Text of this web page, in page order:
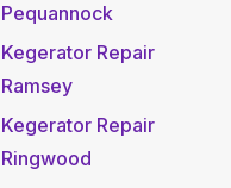
Pequannock
Kegerator Repair
Ramsey
Kegerator Repair
Ringwood